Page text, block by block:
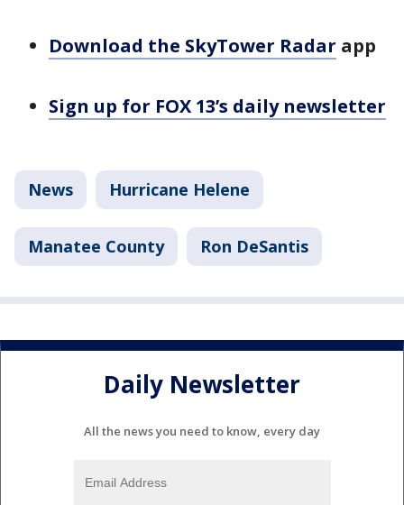
Download the SkyTower Radar app
Sign up for FOX 13’s daily newsletter
News Hurricane Helene
Manatee County Ron DeSantis
Daily Newsletter
All the news you need to know, every day